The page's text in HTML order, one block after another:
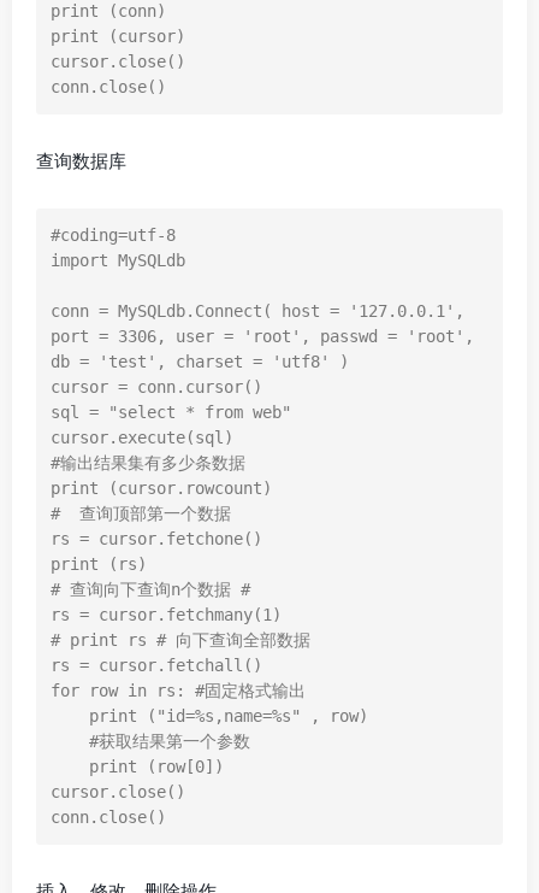
print (conn)
print (cursor)
cursor.close()
conn.close()
查询数据库
#coding=utf-8
import MySQLdb
conn = MySQLdb.Connect( host = '127.0.0.1',
port = 3306, user = 'root', passwd = 'root',
db = 'test', charset = 'utf8' )
cursor = conn.cursor()
sql = "select * from web"
cursor.execute(sql)
#输出结果集有多少条数据
print (cursor.rowcount)
#  查询顶部第一个数据
rs = cursor.fetchone()
print (rs)
# 查询向下查询n个数据 #
rs = cursor.fetchmany(1)
# print rs # 向下查询全部数据
rs = cursor.fetchall()
for row in rs: #固定格式输出
cursor.close()
conn.close()